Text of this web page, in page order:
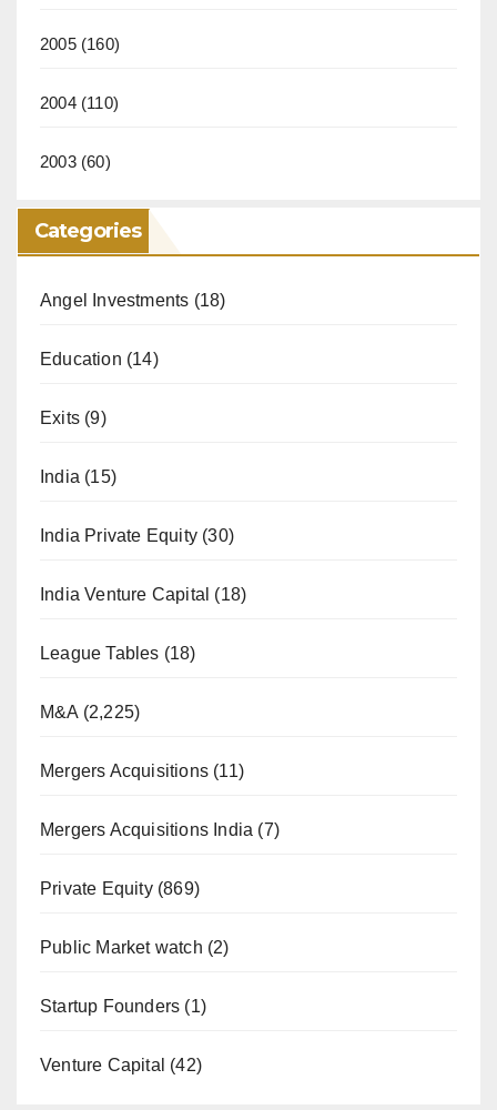
2005(160)
2004(110)
2003(60)
Categories
Angel Investments (18)
Education (14)
Exits (9)
India (15)
India Private Equity (30)
India Venture Capital (18)
League Tables (18)
M&A (2,225)
Mergers Acquisitions (11)
Mergers Acquisitions India (7)
Private Equity(869)
Public Market watch (2)
Startup Founders (1)
Venture Capital (42)